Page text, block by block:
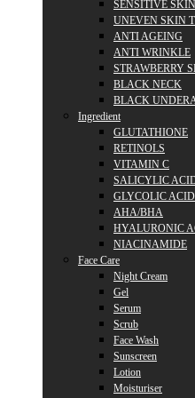
SENSITIVE SKIN
UNEVEN SKIN
ANTI AGEING
ANTI WRINKLE
STRAWBERRY
BLACK NECK
BLACK
Ingredient
GLUTATHIONE
RETINOLS
VITAMIN C
SALICYLIC
GLYCOLIC ACID
AHA/BHA
HYALURONIC
NIACINAMIDE
Face Care
Night Cream
Gel
Serum
Scrub
Face Wash
Sunscreen
Lotion
Moisturiser